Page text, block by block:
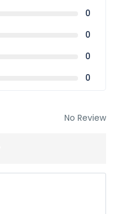
0
0
0
0
No Review